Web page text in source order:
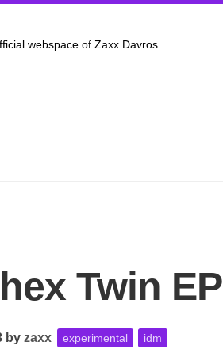
webspace of Zaxx Davros
Twin EP
by zaxx experimental idm